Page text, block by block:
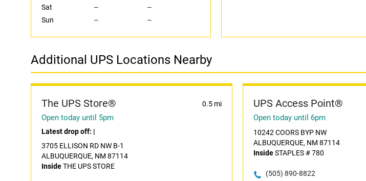
Sat
--
--
Sun
-- --
Additional UPS Locations Nearby
The UPS Store® 0.5 mi
Open today until 5pm
Latest drop off: |
3705 ELLISON RD NW B-1
ALBUQUERQUE, NM 87114
InsideTHE UPS STORE
UPS Access Point®
Open today until 6pm
10242 COORS BYP NW
ALBUQUERQUE, NM 87114
InsideSTAPLES # 780
(505) 890-8822